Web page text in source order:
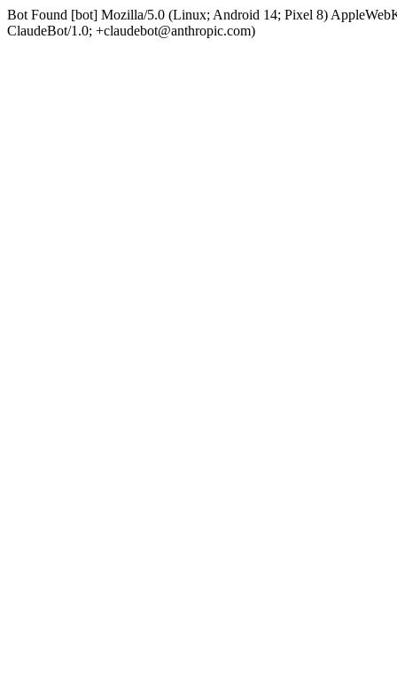
Bot Found [bot] Mozilla/5.0 (Linux; Android 14; Pixel 8)
ClaudeBot/1.0; +claudebot@anthropic.com)